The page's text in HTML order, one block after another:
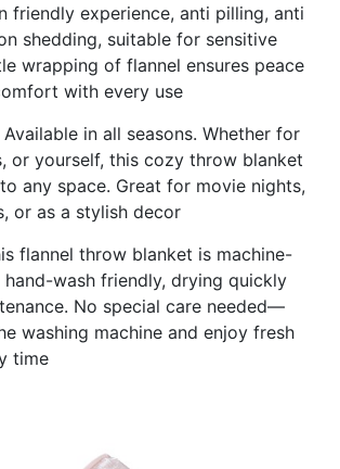
friendly experience, anti pilling, anti
shedding, suitable for sensitive
wrapping of flannel ensures peace
with every use
in all seasons. Whether for
or yourself, this cozy throw blanket
any space. Great for movie nights,
or as a stylish decor
flannel throw blanket is machine-
hand-wash friendly, drying quickly
No special care needed—
washing machine and enjoy fresh
time